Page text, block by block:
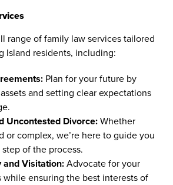
range of family law services tailored
Island residents, including:
Plan for your future by
and setting clear expectations
Uncontested Divorce:Whether
or complex, we’re here to guide you
of the process.
and Visitation:Advocate for your
while ensuring the best interests of